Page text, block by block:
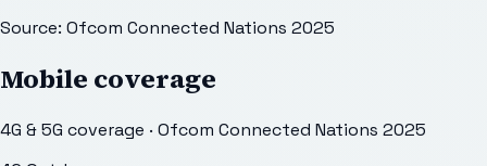
Source: Ofcom Connected Nations 2025
Mobile coverage
4G & 5G coverage · Ofcom Connected Nations 2025